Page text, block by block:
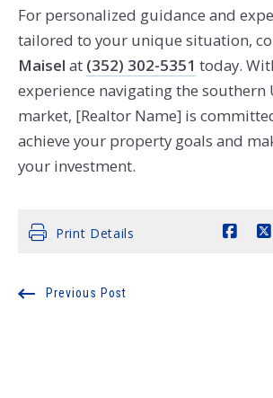
For personalized guidance and
tailored to your unique situation,
Maisel at (352) 302-5351 today.
experience navigating the southern
market, [Realtor Name] is
achieve your property goals and
your investment.
Print Details
Previous Post